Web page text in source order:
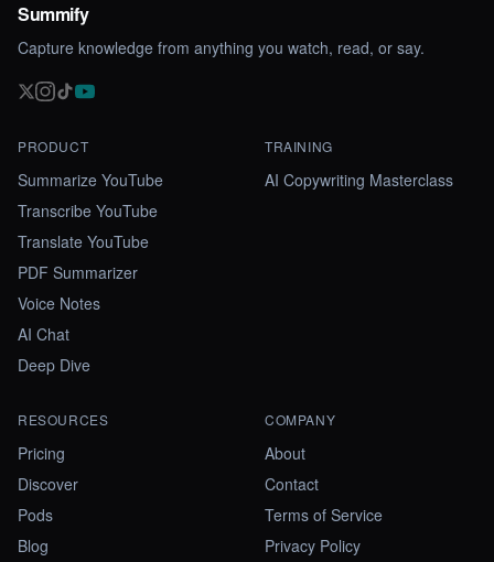
Summify
Capture knowledge from anything you watch, read, or say.
PRODUCT
Summarize YouTube
Transcribe YouTube
Translate YouTube
PDF Summarizer
Voice Notes
AI Chat
Deep Dive
TRAINING
AI Copywriting Masterclass
RESOURCES
Pricing
Discover
Pods
Blog
COMPANY
About
Contact
Terms of Service
Privacy Policy